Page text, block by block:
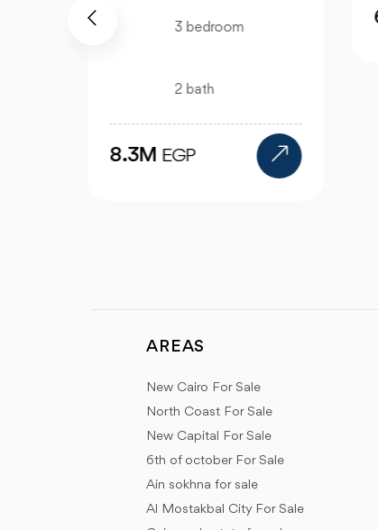
EGP
AREAS
New Cairo For Sale
North Coast For Sale
New Capital For Sale
6th of october For Sale
Ain sokhna for sale
Al Mostakbal City For Sale